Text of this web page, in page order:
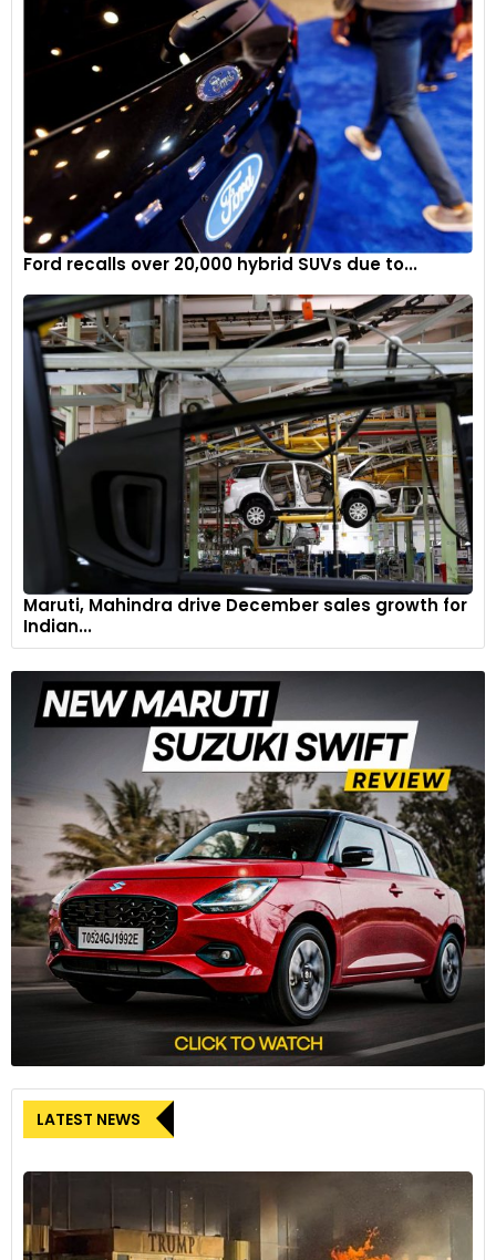
Ford recalls over 20,000 hybrid SUVs due to...
Maruti, Mahindra drive December sales growth for
Indian...
LATEST NEWS